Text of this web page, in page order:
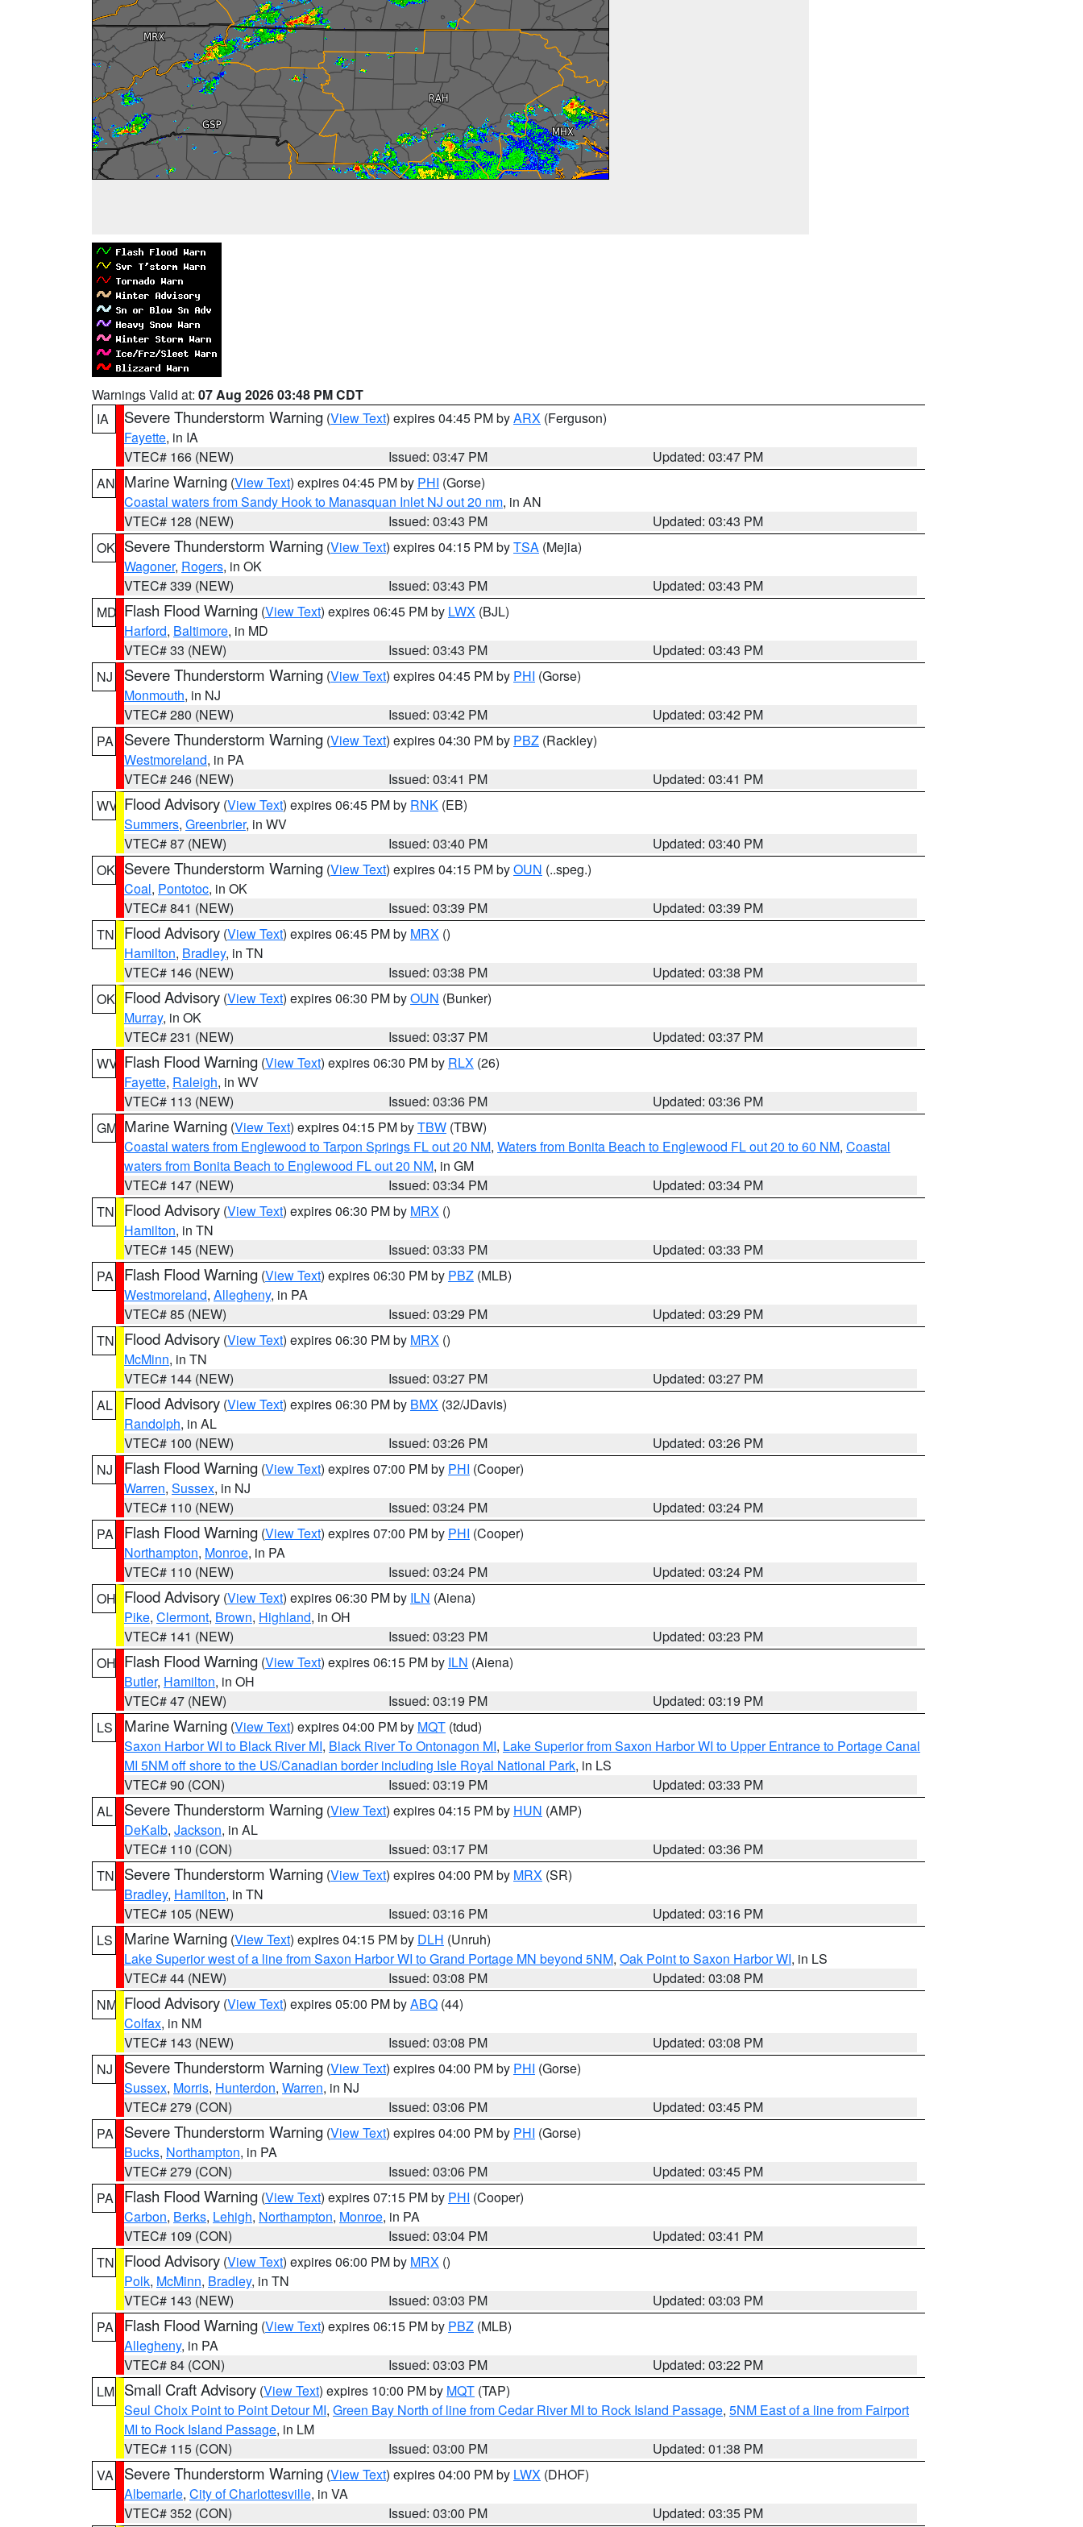
Warnings Valid at: 07 Aug 2026 03:48 PM CDT
IA
Severe Thunderstorm Warning (View Text) expires 04:45 PM byARX (Ferguson)
Fayette, in IA
VTEC# 166 (NEW)
Issued: 03:47 PM
Updated: 03:47 PM
AN Marine Warning (View Text) expires 04:45 PM by PHI (Gorse)
Coastal waters from Sandy Hook to Manasquan Inlet NJ out 20 nm, in AN
VTEC# 128 (NEW)
Issued: 03:43 PM
Updated: 03:43 PM
OK Severe Thunderstorm Warning (View Text) expires 04:15 PM byTSA (Mejia)
Wagoner, Rogers, in OK
VTEC# 339 (NEW)
Issued: 03:43 PM
Updated: 03:43 PM
MD Flash Flood Warning (View Text) expires 06:45 PM by LWX (BJL)
Harford, Baltimore, in MD
VTEC# 33 (NEW)
Issued: 03:43 PM
Updated: 03:43 PM
NJ
Severe Thunderstorm Warning (View Text) expires 04:45 PM by PHI (Gorse)
Monmouth, in NJ
VTEC# 280 (NEW)
Issued: 03:42 PM
Updated: 03:42 PM
PA
Severe Thunderstorm Warning (View Text) expires 04:30 PM by PBZ (Rackley)
Westmoreland, in PA
VTEC# 246 (NEW)
Issued: 03:41 PM
Updated: 03:41 PM
WV Flood Advisory (View Text) expires 06:45 PM by RNK (EB)
Summers, Greenbrier, in WV
VTEC# 87 (NEW)
Issued: 03:40 PM
Updated: 03:40 PM
OK Severe Thunderstorm Warning (View Text) expires 04:15 PM byOUN (..speg.)
Coal, Pontotoc, in OK
VTEC# 841 (NEW)
Issued: 03:39 PM
Updated: 03:39 PM
TN
Flood Advisory (View Text) expires 06:45 PM by MRX ()
Hamilton, Bradley, in TN
VTEC# 146 (NEW)
Issued: 03:38 PM
Updated: 03:38 PM
OK Flood Advisory (View Text) expires 06:30 PM byOUN (Bunker)
Murray, in OK
VTEC# 231 (NEW)
Issued: 03:37 PM
Updated: 03:37 PM
WV Flash Flood Warning (View Text) expires 06:30 PM by RLX (26)
Fayette, Raleigh, in WV
VTEC# 113 (NEW)
Issued: 03:36 PM
Updated: 03:36 PM
GM Marine Warning (View Text) expires 04:15 PM byTBW (TBW)
Coastal waters from Englewood to Tarpon Springs FL out 20 NM, Waters from Bonita Beach to Englewood FL out 20 to 60 NM, Coastal
waters from Bonita Beach to Englewood FL out 20 NM, in GM
VTEC# 147 (NEW)
Issued: 03:34 PM
Updated: 03:34 PM
TN
Flood Advisory (View Text) expires 06:30 PM by MRX ()
Hamilton, in TN
VTEC# 145 (NEW)
Issued: 03:33 PM
Updated: 03:33 PM
PA
Flash Flood Warning (View Text) expires 06:30 PM by PBZ (MLB)
Westmoreland, Allegheny, in PA
VTEC# 85 (NEW)
Issued: 03:29 PM
Updated: 03:29 PM
TN
Flood Advisory (View Text) expires 06:30 PM by MRX ()
McMinn, in TN
VTEC# 144 (NEW)
Issued: 03:27 PM
Updated: 03:27 PM
AL
Flood Advisory (View Text) expires 06:30 PM by BMX (32/JDavis)
Randolph, in AL
VTEC# 100 (NEW)
Issued: 03:26 PM
Updated: 03:26 PM
NJ
Flash Flood Warning (View Text) expires 07:00 PM by PHI (Cooper)
Warren, Sussex, in NJ
VTEC# 110 (NEW)
Issued: 03:24 PM
Updated: 03:24 PM
PA
Flash Flood Warning (View Text) expires 07:00 PM by PHI (Cooper)
Northampton, Monroe, in PA
VTEC# 110 (NEW)
Issued: 03:24 PM
Updated: 03:24 PM
OH Flood Advisory (View Text) expires 06:30 PM by ILN (Aiena)
Pike, Clermont, Brown, Highland, in OH
VTEC# 141 (NEW)
Issued: 03:23 PM
Updated: 03:23 PM
OH Flash Flood Warning (View Text) expires 06:15 PM by ILN (Aiena)
Butler, Hamilton, in OH
VTEC# 47 (NEW)
Issued: 03:19 PM
Updated: 03:19 PM
LS
Marine Warning (View Text) expires 04:00 PM by MQT (tdud)
Saxon Harbor WI to Black River MI, Black River To Ontonagon MI, Lake Superior from Saxon Harbor WI to Upper Entrance to Portage Canal
MI 5NM off shore to the US/Canadian border including Isle Royal National Park, in LS
VTEC# 90 (CON)
Issued: 03:19 PM
Updated: 03:33 PM
AL
Severe Thunderstorm Warning (View Text) expires 04:15 PM by HUN (AMP)
DeKalb, Jackson, in AL
VTEC# 110 (CON)
Issued: 03:17 PM
Updated: 03:36 PM
TN
Severe Thunderstorm Warning (View Text) expires 04:00 PM by MRX (SR)
Bradley, Hamilton, in TN
VTEC# 105 (NEW)
Issued: 03:16 PM
Updated: 03:16 PM
LS
Marine Warning (View Text) expires 04:15 PM by DLH (Unruh)
Lake Superior west of a line from Saxon Harbor WI to Grand Portage MN beyond 5NM, Oak Point to Saxon Harbor WI, in LS
VTEC# 44 (NEW)
Issued: 03:08 PM
Updated: 03:08 PM
NM Flood Advisory (View Text) expires 05:00 PM byABQ (44)
Colfax, in NM
VTEC# 143 (NEW)
Issued: 03:08 PM
Updated: 03:08 PM
NJ
Severe Thunderstorm Warning (View Text) expires 04:00 PM by PHI (Gorse)
Sussex, Morris, Hunterdon, Warren, in NJ
VTEC# 279 (CON)
Issued: 03:06 PM
Updated: 03:45 PM
PA
Severe Thunderstorm Warning (View Text) expires 04:00 PM by PHI (Gorse)
Bucks, Northampton, in PA
VTEC# 279 (CON)
Issued: 03:06 PM
Updated: 03:45 PM
PA
Flash Flood Warning (View Text) expires 07:15 PM by PHI (Cooper)
Carbon, Berks, Lehigh, Northampton, Monroe, in PA
VTEC# 109 (CON)
Issued: 03:04 PM
Updated: 03:41 PM
TN
Flood Advisory (View Text) expires 06:00 PM by MRX ()
Polk, McMinn, Bradley, in TN
VTEC# 143 (NEW)
Issued: 03:03 PM
Updated: 03:03 PM
PA
Flash Flood Warning (View Text) expires 06:15 PM by PBZ (MLB)
Allegheny, in PA
VTEC# 84 (CON)
Issued: 03:03 PM
Updated: 03:22 PM
LM Small Craft Advisory (View Text) expires 10:00 PM by MQT (TAP)
Seul Choix Point to Point Detour MI, Green Bay North of line from Cedar River MI to Rock Island Passage, 5NM East of a line from Fairport
MI to Rock Island Passage, in LM
VTEC# 115 (CON)
Issued: 03:00 PM
Updated: 01:38 PM
VA
Severe Thunderstorm Warning (View Text) expires 04:00 PM by LWX (DHOF)
Albemarle, City of Charlottesville, in VA
VTEC# 352 (CON)
Issued: 03:00 PM Updated: 03:35 PM